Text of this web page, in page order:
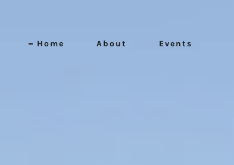
Home About Events